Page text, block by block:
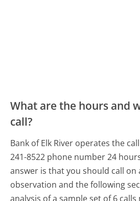
What are the hours and
call?
Bank of Elk River operates the
241-8522 phone number 24
answer is that you should call on
observation and the following
analysis of a sample set of 6